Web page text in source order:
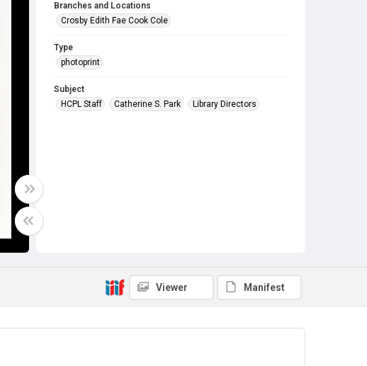
Branches and Locations
Crosby Edith Fae Cook Cole
Type
photoprint
Subject
HCPL Staff
Catherine S. Park Library Directors
Viewer Manifest